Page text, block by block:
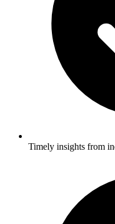
Timely insights from